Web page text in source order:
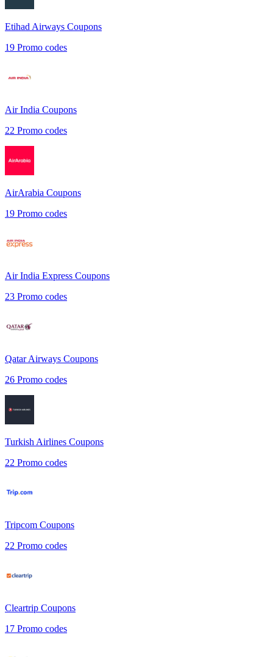
Etihad Airways Coupons
19 Promo codes
Air India Coupons
22 Promo codes
AirArabia Coupons
19 Promo codes
Air India Express Coupons
23 Promo codes
Qatar Airways Coupons
26 Promo codes
Turkish Airlines Coupons
22 Promo codes
Tripcom Coupons
22 Promo codes
Cleartrip Coupons
17 Promo codes